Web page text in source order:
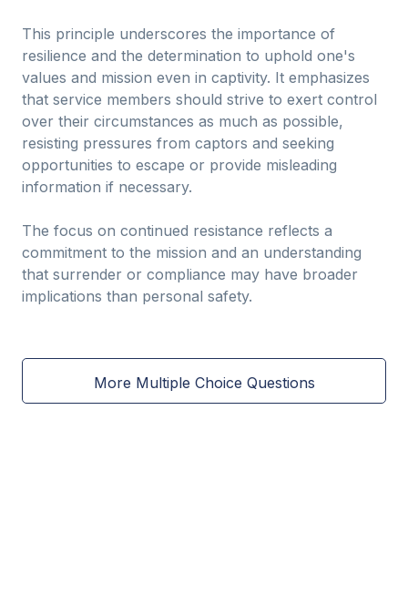
This principle underscores the importance of
resilience and the determination to uphold one's
values and mission even in captivity. It emphasizes
that service members should strive to exert control
over their circumstances as much as possible,
resisting pressures from captors and seeking
opportunities to escape or provide misleading
information if necessary.
The focus on continued resistance reflects a
commitment to the mission and an understanding
that surrender or compliance may have broader
implications than personal safety.
More Multiple Choice Questions